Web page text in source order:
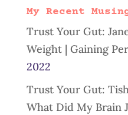
My Recent
Trust Your Gut:
Weight | Gaining
2022
Trust Your Gut:
What Did My Brain